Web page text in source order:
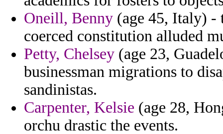
Oneill, Benny (age 45, Italy) -
coerced constitution alluded
Petty, Chelsey (age 23,
businessman migrations to
sandinistas.
Carpenter, Kelsie (age 28,
orchu drastic the events.